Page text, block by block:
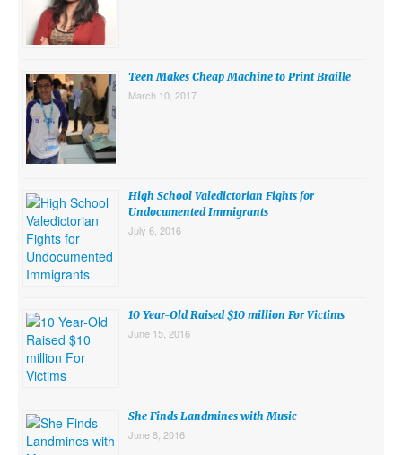
Teen Makes Cheap Machine to Print Braille
March 10, 2017
High School Valedictorian Fights for
Undocumented Immigrants
July 6, 2016
10 Year-Old Raised $10 million For Victims
June 15, 2016
She Finds Landmines with Music
June 8, 2016